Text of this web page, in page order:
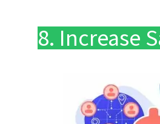
8. Increase